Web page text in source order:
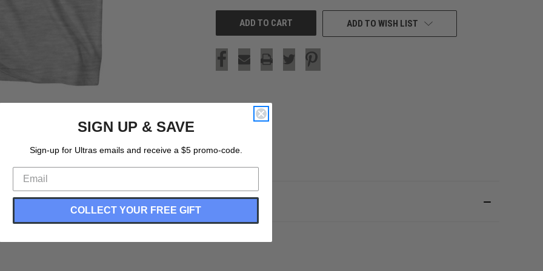
ADD TO WISH LIST
SIGN UP & SAVE
Sign-up for Ultras emails and receive a $5 promo-code.
COLLECT YOUR FREE GIFT